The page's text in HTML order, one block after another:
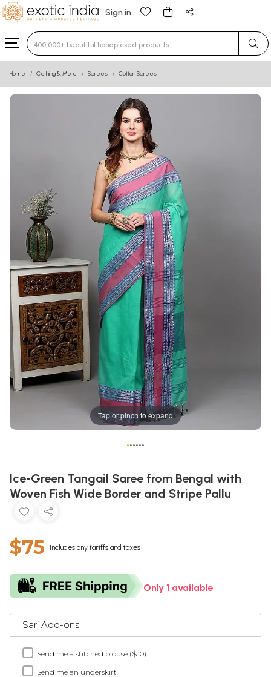
Sign in
Type 3 or more characters for results.
Home Clothing & More Sarees Cotton Sarees
Tap or pinch to expand
••••••
Ice-Green Tangail Saree from Bengal with
Woven Fish Wide Border and Stripe Pallu
$75 Includes any tariffs and taxes
Only 1 available
Sari Add-ons
Send me a stitched blouse ($10)
Send me an underskirt